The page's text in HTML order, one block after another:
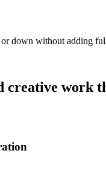
down without adding
creative work